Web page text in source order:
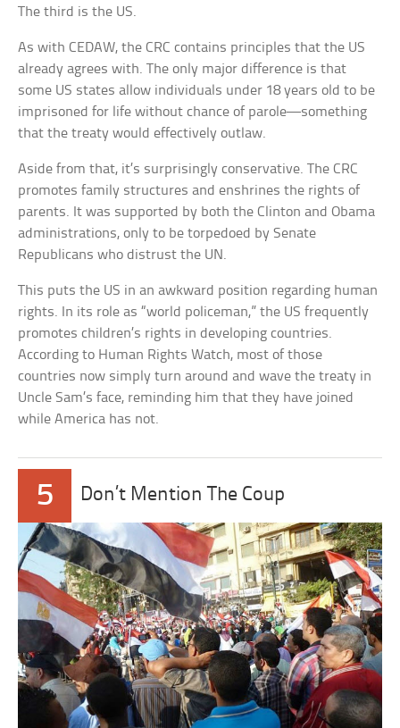
The third is the US.
As with CEDAW, the CRC contains principles that the US
already agrees with. The only major difference is that
some US states allow individuals under 18 years old to be
imprisoned for life without chance of parole—something
that the treaty would effectively outlaw.
Aside from that, it’s surprisingly conservative. The CRC
promotes family structures and enshrines the rights of
parents. It was supported by both the Clinton and Obama
administrations, only to be torpedoed by Senate
Republicans who distrust the UN.
This puts the US in an awkward position regarding human
rights. In its role as “world policeman,” the US frequently
promotes children’s rights in developing countries.
According to Human Rights Watch, most of those
countries now simply turn around and wave the treaty in
Uncle Sam’s face, reminding him that they have joined
while America has not.
5 Don’t Mention The Coup